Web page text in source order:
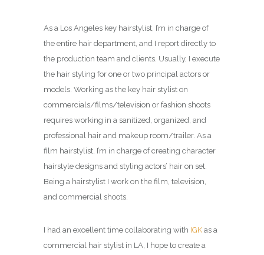
As a Los Angeles key hairstylist, I’m in charge of
the entire hair department, and I report directly to
the production team and clients. Usually, I execute
the hair styling for one or two principal actors or
models. Working as the key hair stylist on
commercials/films/television or fashion shoots
requires working in a sanitized, organized, and
professional hair and makeup room/trailer. As a
film hairstylist, I’m in charge of creating character
hairstyle designs and styling actors’ hair on set.
Being a hairstylist I work on the film, television,
and commercial shoots.
I had an excellent time collaborating with IGK as a
commercial hair stylist in LA, I hope to create a